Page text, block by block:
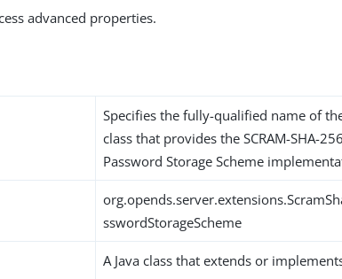
advanced properties.
Specifies the fully-qualified name of
class that provides the SCRAM-SHA-256
Password Storage Scheme
sswordStorageScheme
A Java class that extends or